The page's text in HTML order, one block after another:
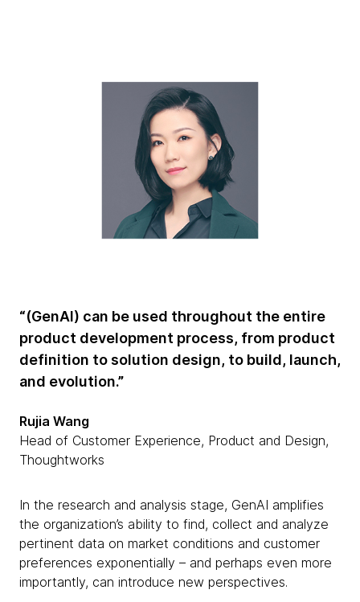
“(GenAI) can be used throughout the entire
product development process, from product
definition to solution design, to build, launch,
and evolution.”
Rujia Wang
Head of Customer Experience, Product and Design,
Thoughtworks
In the research and analysis stage, GenAI amplifies
the organization’s ability to find, collect and analyze
pertinent data on market conditions and customer
preferences exponentially – and perhaps even more
importantly, can introduce new perspectives.